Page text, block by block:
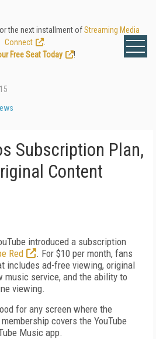
the next installment ofStreaming Media
Connect
Free Seat Today
!
Subscription Plan,
Content
introduced a subscription
Red
. For $10 per month, fans
includes ad-free viewing, original
music service, and the ability to
viewing.
for any screen where the
covers the YouTube
Music app.